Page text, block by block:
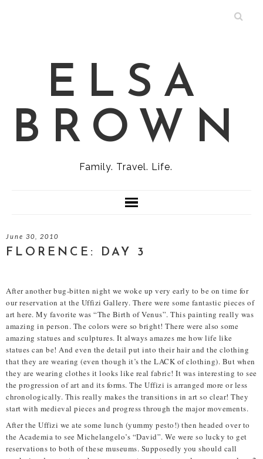
ELSA
BROWN
Family. Travel. Life.
June 30, 2010
FLORENCE: DAY 3
After another bug-bitten night we woke up very early to be on time for
our reservation at the Uffizi Gallery. There were some fantastic pieces of
art here. My favorite was “The Birth of Venus”. This painting really was
amazing in person. The colors were so bright! There were also some
amazing statues and sculptures. It always amazes me how life like
statues can be! And even the detail put into their hair and the clothing
that they are wearing (even though it’s the LACK of clothing). But when
they are wearing clothes it looks like real fabric! It was interesting to see
the progression of art and its forms. The Uffizi is arranged more or less
chronologically. This really makes the transitions in art so clear! They
start with medieval pieces and progress through the major movements.
After the Uffizi we ate some lunch (yummy pesto!) then headed over to
the Academia to see Michelangelo’s “David”. We were so lucky to get
reservations to both of these museums. Supposedly you should call